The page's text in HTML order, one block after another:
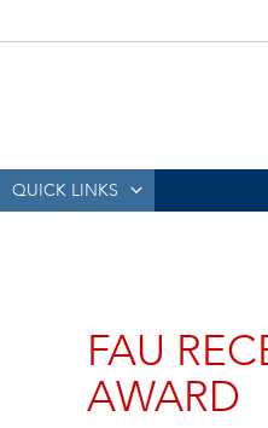
QUICK LINKS
FAU
AWARD